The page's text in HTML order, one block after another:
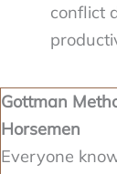
conflict
Gottman
Horsemen
Everyone